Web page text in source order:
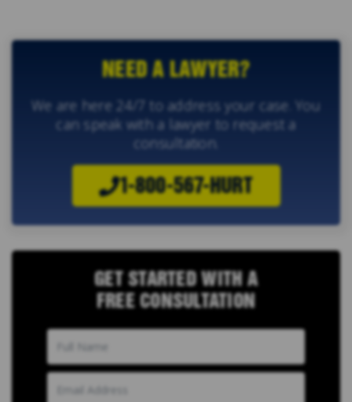
NEED A LAWYER?
We are here 24/7 to address your case. You
can speak with a lawyer to request a
consultation.
1-800-567-HURT
GET STARTED WITH A
FREE CONSULTATION